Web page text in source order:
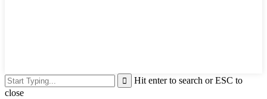
Hit enter to search or ESC to
close